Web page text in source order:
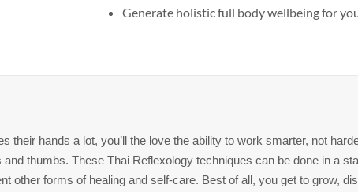
Generate holistic full body wellbeing for
their hands a lot, you’ll the love the ability to work smarter, not
thumbs. These Thai Reflexology techniques can be done in a
other forms of healing and self-care. Best of all, you get to grow,